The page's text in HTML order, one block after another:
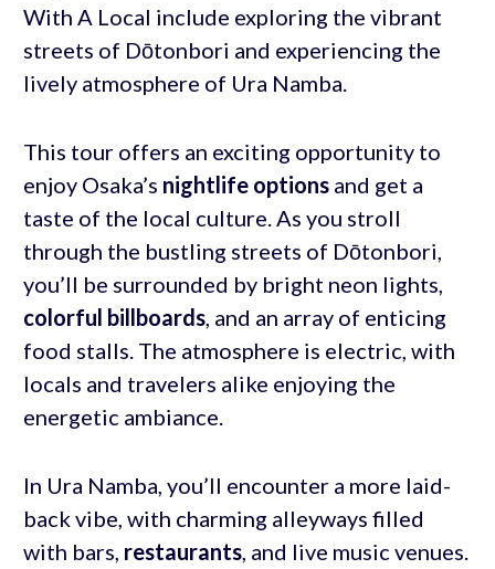
With A Local include exploring the vibrant
streets of Dōtonbori and experiencing the
lively atmosphere of Ura Namba.
This tour offers an exciting opportunity to
enjoy Osaka’s nightlife optionsand get a
taste of the local culture. As you stroll
through the bustling streets of Dōtonbori,
you’ll be surrounded by bright neon lights,
colorful billboards, and an array of enticing
food stalls. The atmosphere is electric, with
locals and travelers alike enjoying the
energetic ambiance.
In Ura Namba, you’ll encounter a more laid-
back vibe, with charming alleyways filled
with bars, restaurants, and live music venues.